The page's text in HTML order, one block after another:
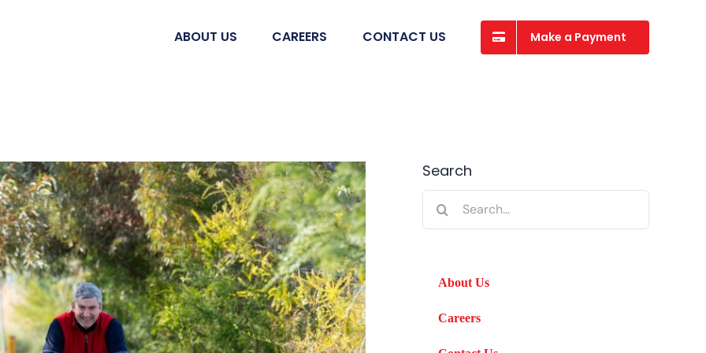
ABOUT US CAREERS CONTACT US Make a Payment
Search
About Us
Careers